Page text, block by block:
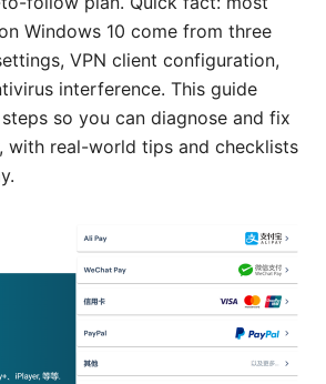
Windows 10 come from three
VPN client configuration,
interference. This guide
so you can diagnose and fix
with real-world tips and checklists